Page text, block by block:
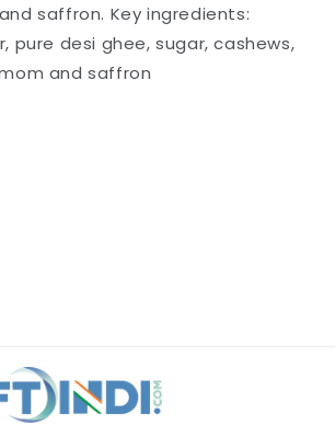
saffron. Key ingredients:
pure desi ghee, sugar, cashews,
and saffron